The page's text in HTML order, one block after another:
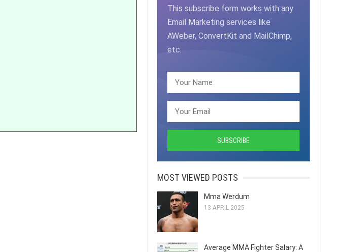
This subscribe form works with any
Email Marketing services like
AWeber, ConvertKit and MailChimp,
etc.
MOST VIEWED POSTS
Mma Werdum
13 APRIL 2025
Average MMA Fighter Salary: A